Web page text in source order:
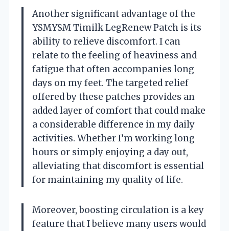
Another significant advantage of the
YSMYSM Timilk LegRenew Patch is its
ability to relieve discomfort. I can
relate to the feeling of heaviness and
fatigue that often accompanies long
days on my feet. The targeted relief
offered by these patches provides an
added layer of comfort that could make
a considerable difference in my daily
activities. Whether I’m working long
hours or simply enjoying a day out,
alleviating that discomfort is essential
for maintaining my quality of life.
Moreover, boosting circulation is a key
feature that I believe many users would